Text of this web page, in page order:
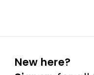
New here?